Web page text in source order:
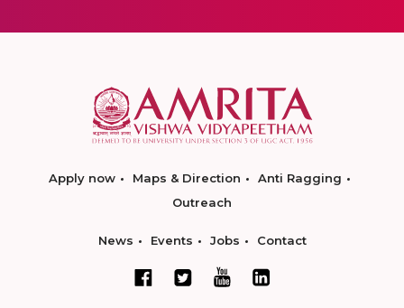
Apply now Maps & Direction
Anti Ragging
Outreach
News Events Jobs Contact